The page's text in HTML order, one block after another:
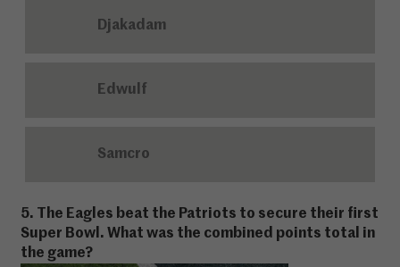
Djakadam
Edwulf
Samcro
5. The Eagles beat the Patriots to secure their first
Super Bowl. What was the combined points total in
the game?